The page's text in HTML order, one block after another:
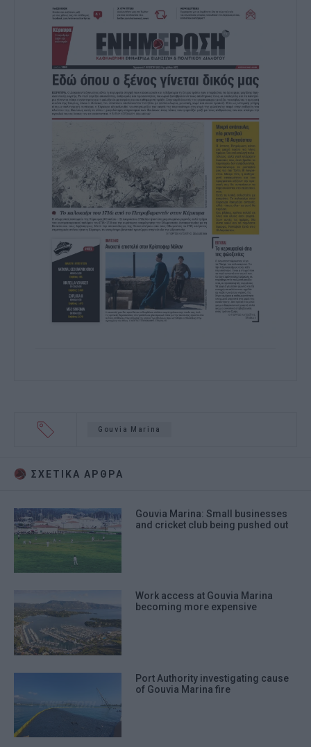
Gouvia Marina
ΣΧΕΤΙΚA AΡΘΡΑ
Gouvia Marina: Small businesses
and cricket club being pushed out
Work access at Gouvia Marina
becoming more expensive
Port Authority investigating cause
of Gouvia Marina fire